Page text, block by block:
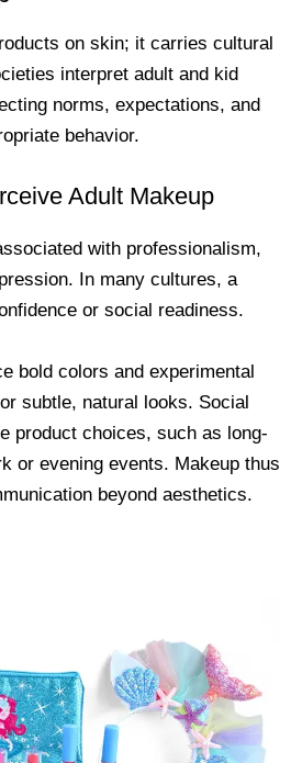
on skin; it carries cultural
interpret adult and kid
norms, expectations, and
behavior.
Adult Makeup
with professionalism,
In many cultures, a
or social readiness.
bold colors and experimental
subtle, natural looks. Social
product choices, such as long-
or evening events. Makeup thus
beyond aesthetics.